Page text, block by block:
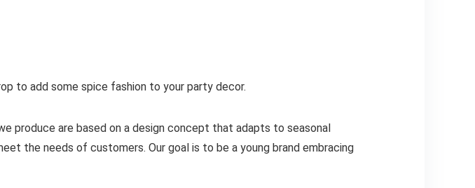
to add some spice fashion to your party decor.
produce are based on a design concept that adapts to seasonal
the needs of customers. Our goal is to be a young brand embracing